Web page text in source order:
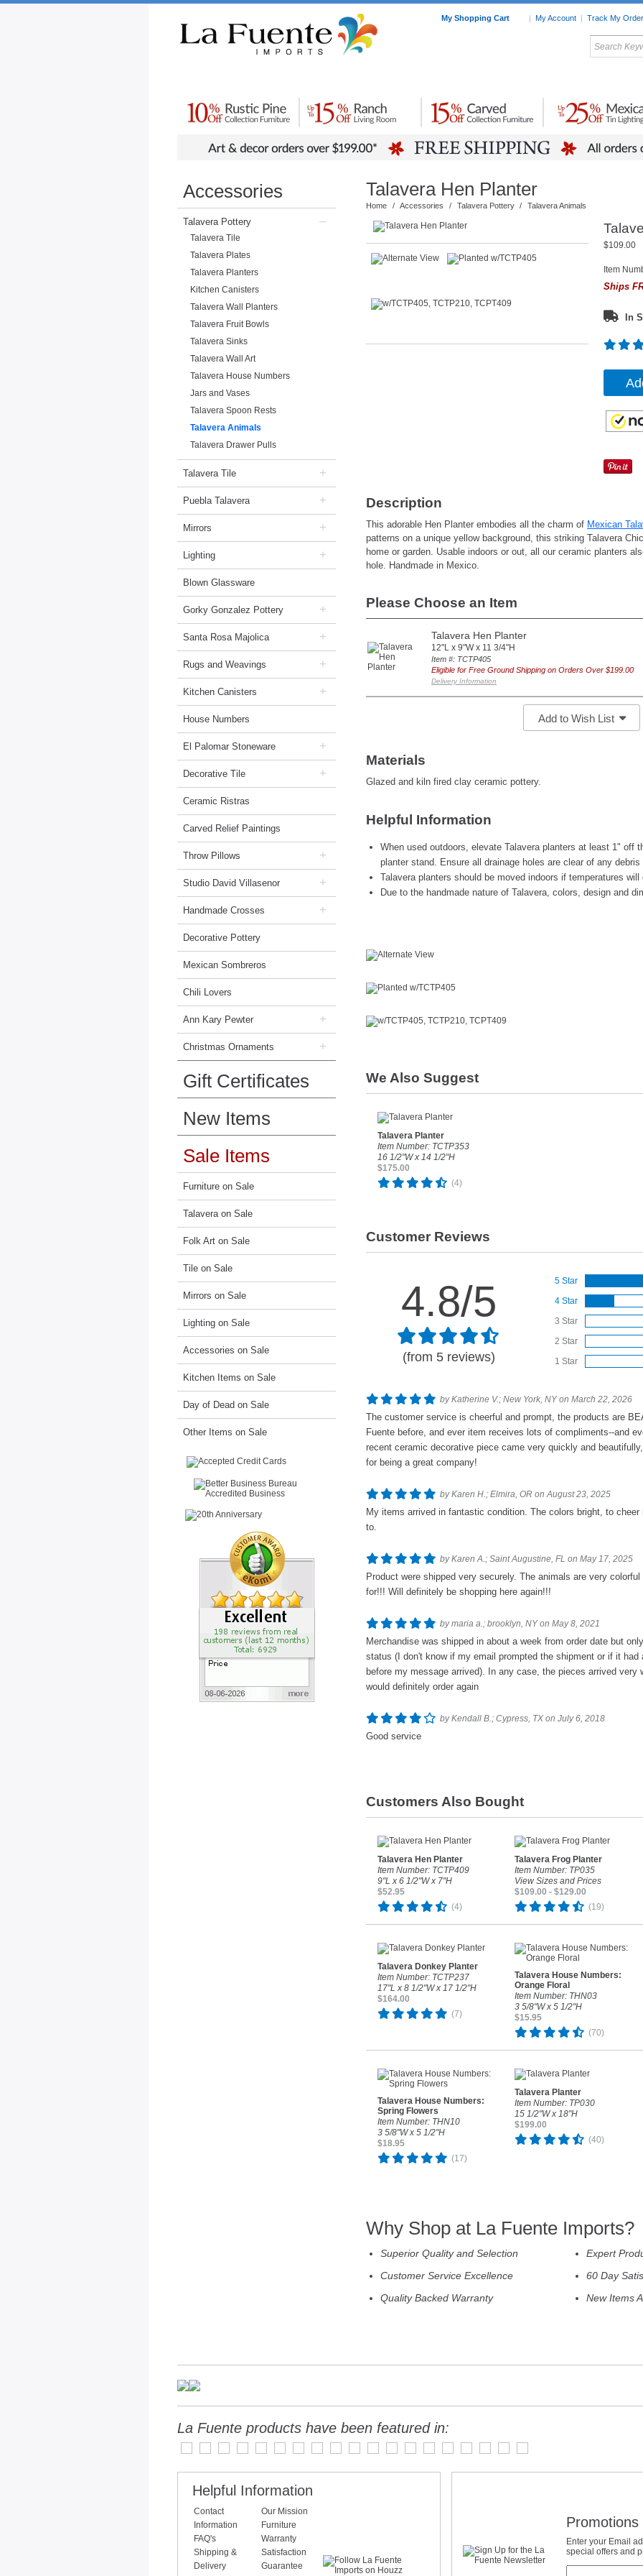
My Shopping Cart | My Account | Track My Order
My Favorites
Home Accessories
Mexican
Pottery
Accessories
Talavera Pottery –
Talavera Tile
Talavera Plates
Talavera Planters
Kitchen Canisters
Talavera Wall Planters
Talavera Fruit Bowls
Talavera Sinks
Talavera Wall Art
Talavera House Numbers
Jars and Vases
Talavera Spoon Rests
Talavera Animals
Talavera Drawer Pulls
Talavera Tile +
Puebla Talavera +
Mirrors +
Lighting +
Blown Glassware
Gorky Gonzalez Pottery +
Santa Rosa Majolica +
Rugs and Weavings +
Kitchen Canisters +
House Numbers
El Palomar Stoneware +
Decorative Tile +
Ceramic Ristras
Carved Relief Paintings
Throw Pillows +
Studio David Villasenor +
Handmade Crosses +
Decorative Pottery
Mexican Sombreros
Chili Lovers
Ann Kary Pewter +
Christmas Ornaments +
Gift Certificates
New Items
Sale Items
Furniture on Sale
Talavera on Sale
Folk Art on Sale
Tile on Sale
Mirrors on Sale
Lighting on Sale
Accessories on Sale
Kitchen Items on Sale
Day of Dead on Sale
Other Items on Sale
Talavera Hen Planter
Home / Accessories / Talavera Pottery / Talavera Animals
$109.00
Item
Ships
In
Description
This adorable Hen Planter embodies all the charm of Mexican
patterns on a unique yellow background, this striking Talavera
home or garden. Usable indoors or out, all our ceramic planters
hole. Handmade in Mexico.
Please Choose an Item
Talavera Hen Planter
12"L x 9"W x 11 3/4"H
Item #: TCTP405
Eligible for Free Ground Shipping on Orders Over $199.00
Delivery Information
Add to Wish List
Materials
Glazed and kiln fired clay ceramic pottery.
Helpful Information
When used outdoors, elevate Talavera planters at least 1" off
planter stand. Ensure all drainage holes are clear of any
Talavera planters should be moved indoors if temperatures will
Due to the handmade nature of Talavera, colors, design and
We Also Suggest
Talavera Planter
Item Number: TCTP353
16 1/2"W x 14 1/2"H
$175.00
(4)
Customer Reviews
4.8/5
(from 5 reviews)
5 Star
4 Star
3 Star
2 Star
1 Star
by Katherine V.; New York, NY on March 22, 2026
The customer service is cheerful and prompt, the products are
Fuente before, and ever item receives lots of compliments--and
recent ceramic decorative piece came very quickly and
for being a great company!
by Karen H.; Elmira, OR on August 23, 2025
My items arrived in fantastic condition. The colors bright, to
to.
by Karen A.; Saint Augustine, FL on May 17, 2025
Product were shipped very securely. The animals are very
for!!! Will definitely be shopping here again!!!
by maria a.; brooklyn, NY on May 8, 2021
Merchandise was shipped in about a week from order date but
status (I don't know if my email prompted the shipment or if it had
before my message arrived). In any case, the pieces arrived very
would definitely order again
by Kendall B.; Cypress, TX on July 6, 2018
Good service
Customers Also Bought
Talavera Hen Planter
Item Number: TCTP409
9"L x 6 1/2"W x 7"H
$52.95
(4)
Talavera Frog Planter
Item Number: TP035
View Sizes and Prices
$109.00 - $129.00
(19)
Talavera Donkey Planter
Item Number: TCTP237
17"L x 8 1/2"W x 17 1/2"H
$164.00
(7)
Talavera House Numbers:
Orange Floral
Item Number: THN03
3 5/8"W x 5 1/2"H
$15.95
(70)
Talavera House Numbers:
Spring Flowers
Item Number: THN10
3 5/8"W x 5 1/2"H
$18.95
(17)
Talavera Planter
Item Number: TP030
15 1/2"W x 18"H
$199.00
(40)
Why Shop at La Fuente Imports?
Superior Quality and Selection
Customer Service Excellence
Quality Backed Warranty
Expert
60 Day
New Items
La Fuente products have been featured in:
Helpful Information
Contact
Information
FAQ's
Shipping &
Delivery
Our Mission
Furniture
Warranty
Satisfaction
Guarantee
Enter your Email
special offers and